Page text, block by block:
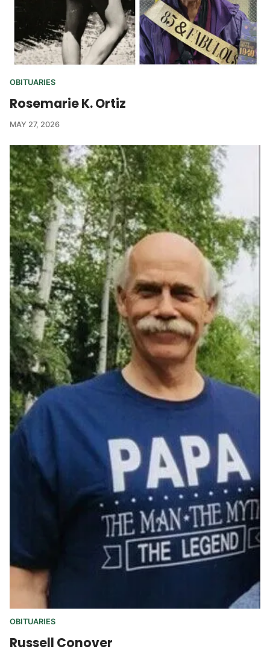
OBITUARIES
Rosemarie K. Ortiz
MAY 27, 2026
OBITUARIES
Russell Conover